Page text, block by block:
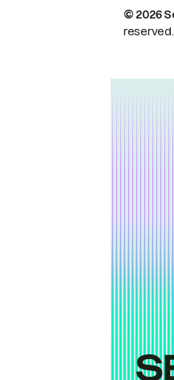
© 2026
reserved.